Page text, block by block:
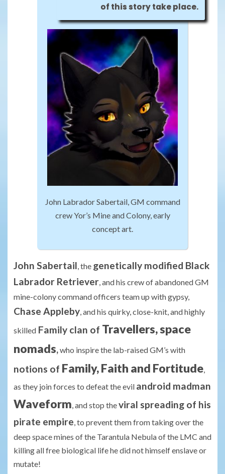
of this story take place.
John Labrador Sabertail, GM command
crew Yor’s Mine and Colony, early
concept art.
John Sabertail , the genetically modified Black
Labrador Retriever , and his crew of abandoned GM
mine-colony command officers team up with gypsy,
Chase Appleby , and his quirky, close-knit, and highly
skilled Family clan of Travellers, space
nomads,who inspire the lab-raised GM’s with
notions of Family, Faith and Fortitude
as they join forces to defeat the evil android madman
Waveform , and stop theviral spreading of his
pirate empire , to prevent them from taking over the
deep space mines of the Tarantula Nebula of the LMC and
killing all free biological life he did not himself enslave or
mutate!